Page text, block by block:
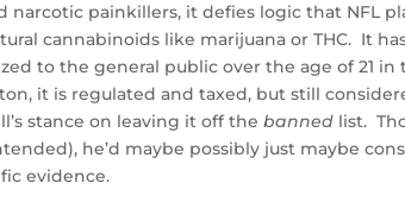
narcotic painkillers, it defies logic that NFL
cannabinoids like marijuana or THC. It
to the general public over the age of 21
it is regulated and taxed, but still
stance on leaving it off thebanned list.
he’d maybe possibly just maybe
evidence.